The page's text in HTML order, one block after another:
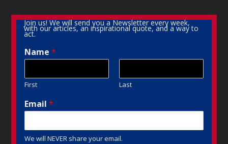
Join us! We will send you a Newsletter every week,
with our articles, an inspirational quote, and a way to
act.
Name*
First Last
Email*
We will NEVER share your email.